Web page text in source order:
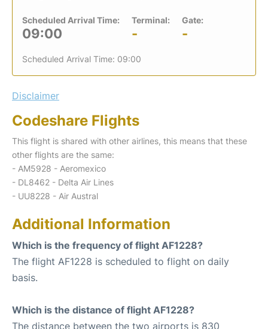
Scheduled Arrival Time:
09:00
Terminal:
-
Gate:
-
Scheduled Arrival Time: 09:00
Disclaimer
Codeshare Flights
This flight is shared with other airlines, this means that these
other flights are the same:
- AM5928 - Aeromexico
- DL8462 - Delta Air Lines
- UU8228 - Air Austral
Additional Information
Which is the frequency of flight AF1228?
The flight AF1228 is scheduled to flight on daily
basis.
Which is the distance of flight AF1228?
The distance between the two airports is 830